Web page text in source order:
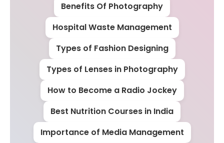
Benefits Of Photography
Hospital Waste Management
Types of Fashion Designing
Types of Lenses in Photography
How to Become a Radio Jockey
Best Nutrition Courses in India
Importance of Media Management